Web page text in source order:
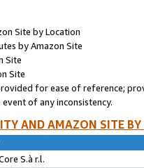
Site by Location
by Amazon Site
Site
Site
for ease of reference;
of any inconsistency.
AND AMAZON SITE
S.à r.l.